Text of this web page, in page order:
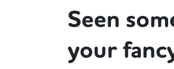
Seen
your